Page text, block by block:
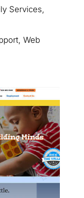
Services,
Web